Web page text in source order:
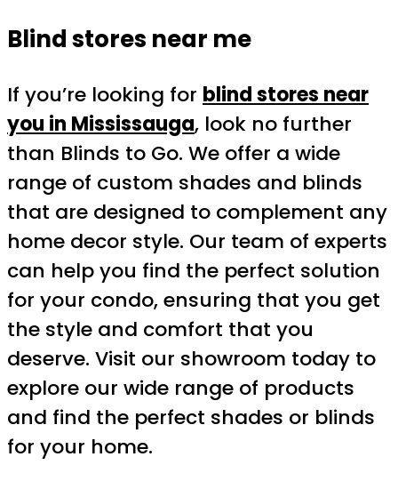
Blind stores near me
If you’re looking for blind stores near
you in Mississauga, look no further
than Blinds to Go. We offer a wide
range of custom shades and blinds
that are designed to complement any
home decor style. Our team of experts
can help you find the perfect solution
for your condo, ensuring that you get
the style and comfort that you
deserve. Visit our showroom today to
explore our wide range of products
and find the perfect shades or blinds
for your home.